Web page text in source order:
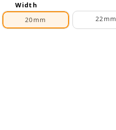
Width
20mm
22mm